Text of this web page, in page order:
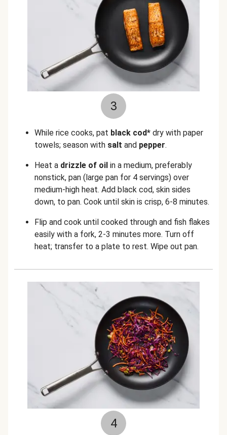
3
While rice cooks, pat black cod* dry with paper
towels; season with salt and pepper.
Heat a drizzle of oil in a medium, preferably
nonstick, pan (large pan for 4 servings) over
medium-high heat. Add black cod, skin sides
down, to pan. Cook until skin is crisp, 6-8 minutes.
Flip and cook until cooked through and fish flakes
easily with a fork, 2-3 minutes more. Turn off
heat; transfer to a plate to rest. Wipe out pan.
4